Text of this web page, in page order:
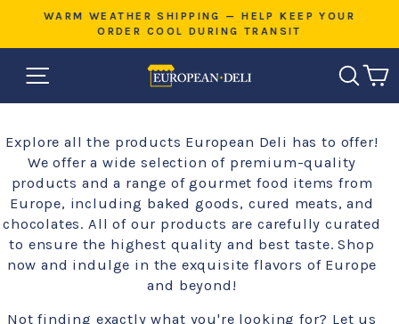
content
Pause
WARM WEATHER SHIPPING — HELP KEEP YOUR
ORDER COOL DURING TRANSIT
SITE NAVIGATION
Explore all the products European Deli has to offer!
We offer a wide selection of premium-quality
products and a range of gourmet food items from
Europe, including baked goods, cured meats, and
chocolates. All of our products are carefully curated
to ensure the highest quality and best taste. Shop
now and indulge in the exquisite flavors of Europe
and beyond!
Not finding exactly what you're looking for? Let us